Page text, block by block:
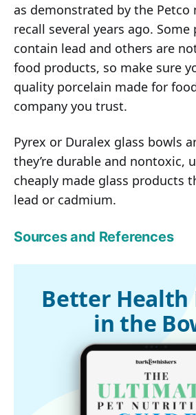
as demonstrated by the Petco
recall several years ago. Some
contain lead and others are
food products, so make sure
quality porcelain made for
company you trust.
Pyrex or Duralex glass bowls
they’re durable and nontoxic,
cheaply made glass products
lead or cadmium.
Sources and References
15, 2000, Vol. 217, No. 10, Pages 1492-1499
2, pages 237-241, April 2012
Better Health
in the